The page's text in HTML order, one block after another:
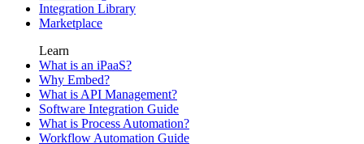
Integration Library
Marketplace
Learn
What is an iPaaS?
Why Embed?
What is API Management?
Software Integration Guide
What is Process Automation?
Workflow Automation Guide